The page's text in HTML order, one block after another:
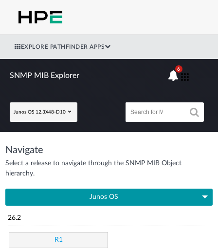
EXPLORE PATHFINDER APPS
SNMP MIB Explorer
Junos OS 12.3X48-D10
6
Navigate
Select a release to navigate through the SNMP MIB Object
hierarchy.
Junos OS
26.2
R1